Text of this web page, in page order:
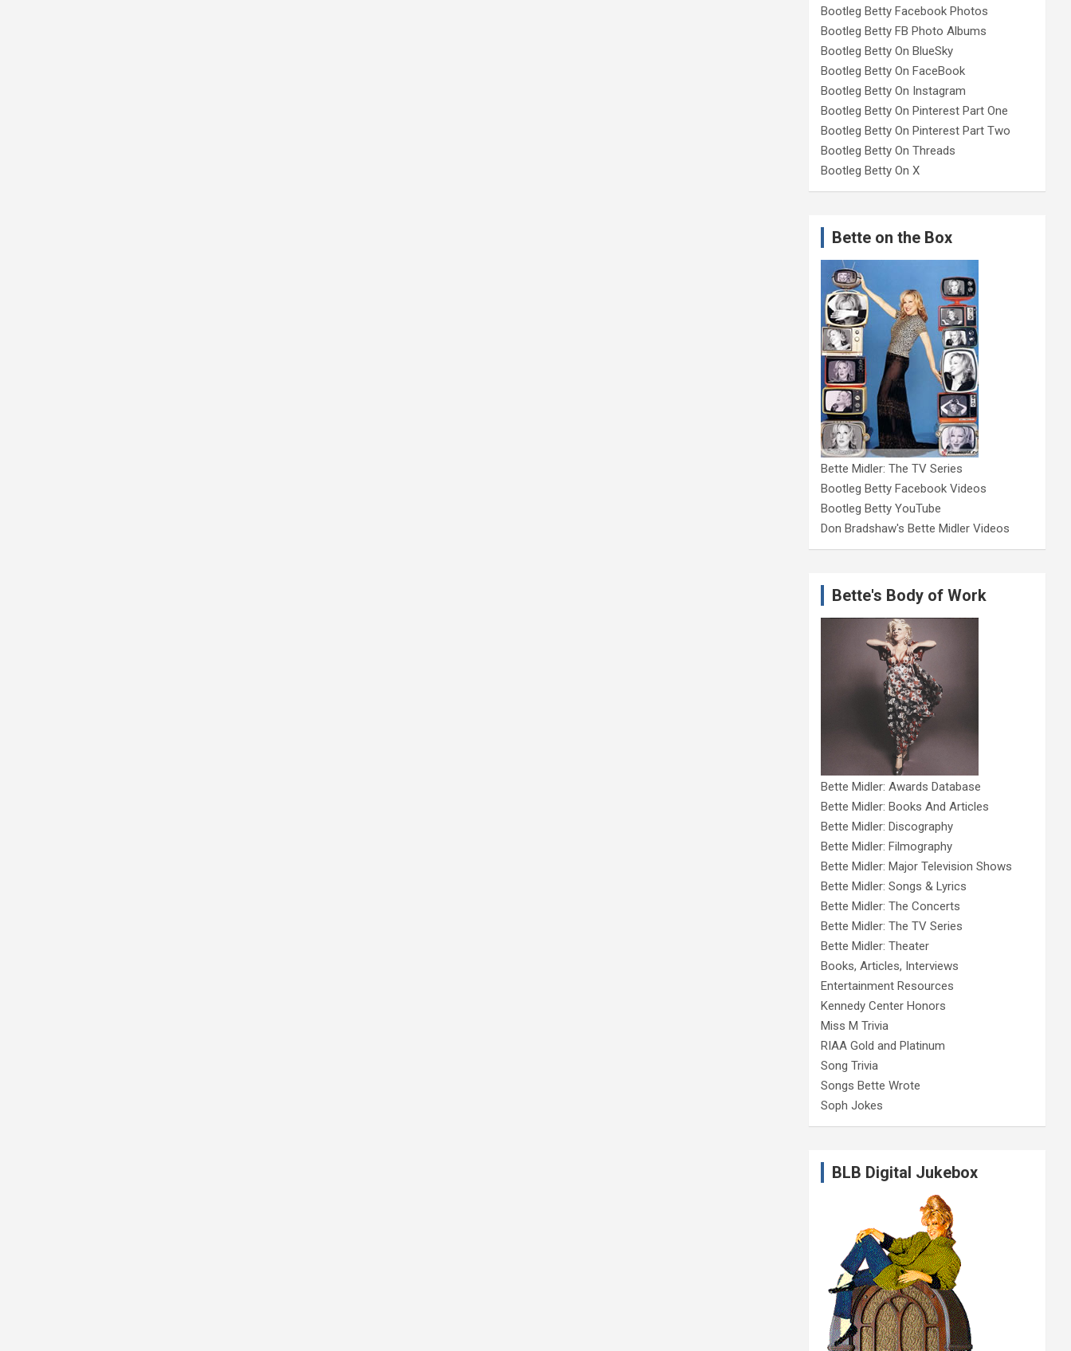
Bootleg Betty Facebook Photos
Bootleg Betty FB Photo Albums
Bootleg Betty On BlueSky
Bootleg Betty On FaceBook
Bootleg Betty On Instagram
Bootleg Betty On Pinterest Part One
Bootleg Betty On Pinterest Part Two
Bootleg Betty On Threads
Bootleg Betty On X
Bette on the Box
Bette Midler: The TV Series
Bootleg Betty Facebook Videos
Bootleg Betty YouTube
Don Bradshaw's Bette Midler Videos
Bette's Body of Work
Bette Midler: Awards Database
Bette Midler: Books And Articles
Bette Midler: Discography
Bette Midler: Filmography
Bette Midler: Major Television Shows
Bette Midler: Songs & Lyrics
Bette Midler: The Concerts
Bette Midler: The TV Series
Bette Midler: Theater
Books, Articles, Interviews
Entertainment Resources
Kennedy Center Honors
Miss M Trivia
RIAA Gold and Platinum
Song Trivia
Songs Bette Wrote
Soph Jokes
BLB Digital Jukebox